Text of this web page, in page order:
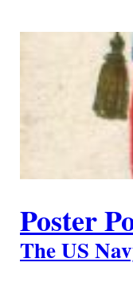
Poster
The US